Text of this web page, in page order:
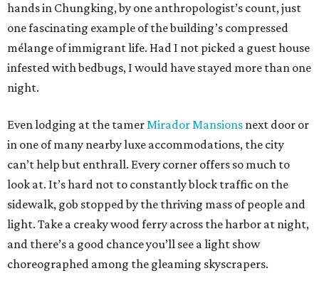
hands in Chungking, by one anthropologist’s count, just
one fascinating example of the building’s compressed
mélange of immigrant life. Had I not picked a guest house
infested with bedbugs, I would have stayed more than one
night.
Even lodging at the tamerMirador Mansions next door or
in one of many nearby luxe accommodations, the city
can’t help but enthrall. Every corner offers so much to
look at. It’s hard not to constantly block traffic on the
sidewalk, gob stopped by the thriving mass of people and
light. Take a creaky wood ferry across the harbor at night,
and there’s a good chance you’ll see a light show
choreographed among the gleaming skyscrapers.